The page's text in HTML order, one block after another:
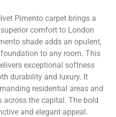
Pimento carpet brings a
comfort to London
shade adds an opulent,
to any room. This
exceptional softness
durability and luxury. It
residential areas and
across the capital. The bold
and elegant appeal.